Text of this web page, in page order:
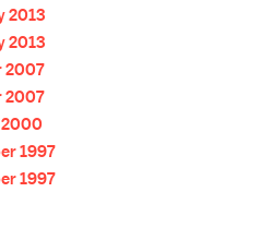
2013
2013
2007
2007
2000
1997
1997